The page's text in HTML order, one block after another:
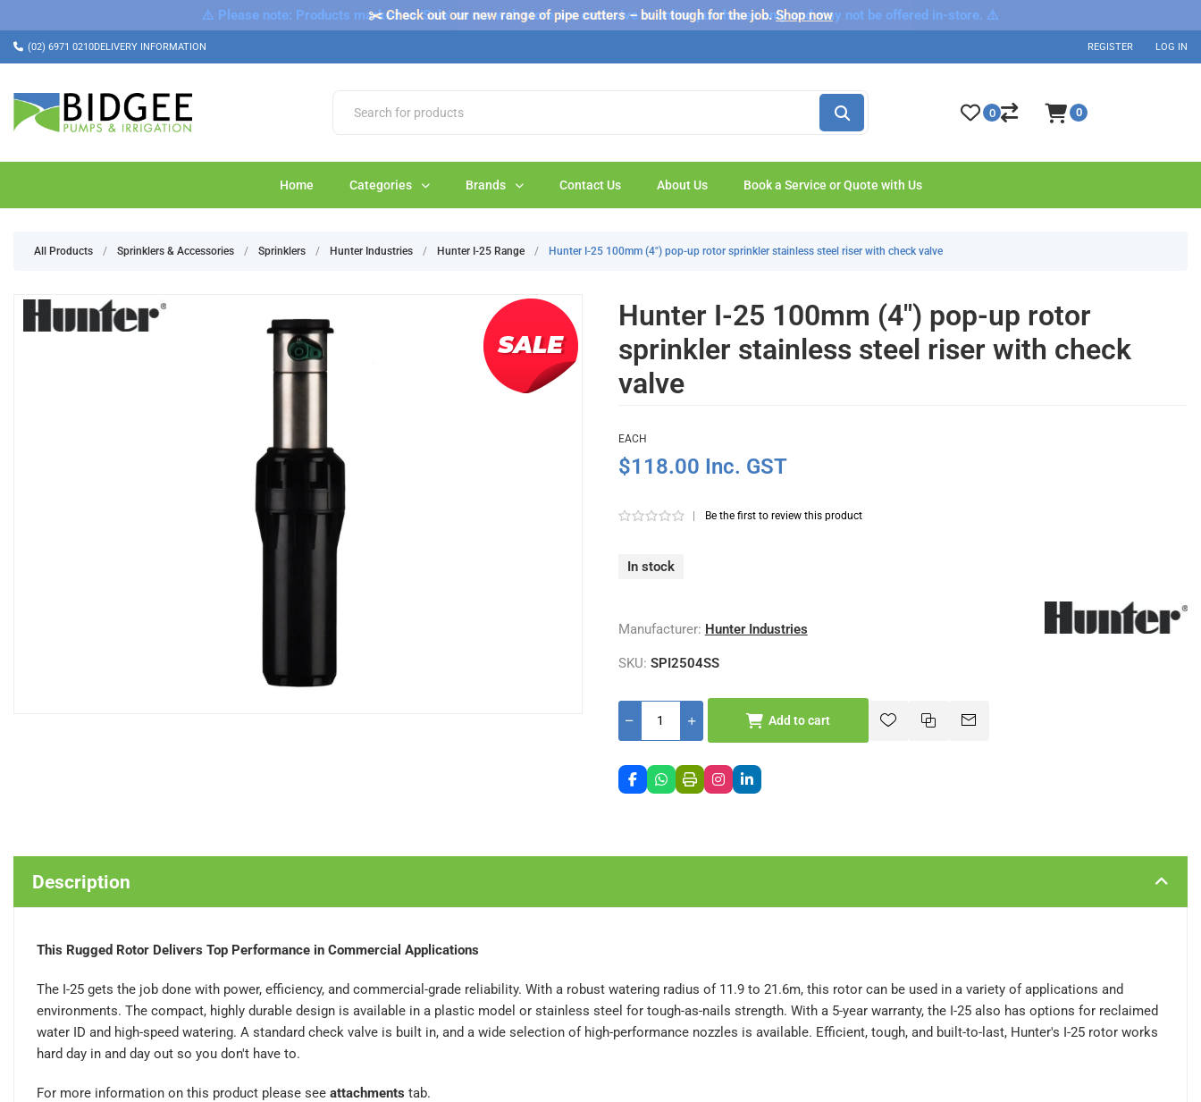
⚠️ Please note: Products marked as 'Sale' on our web store are exclusive to online purchases only and may not be offered in-store. ⚠️
✂️ Check out our new range of pipe cutters – built tough for the job.Shop now
(02) 6971 0210DELIVERY INFORMATION REGISTER LOG IN
Home Categories Brands Contact Us About Us Book a Service or Quote with Us
0 0
All Products / Sprinklers & Accessories / Sprinklers / Hunter Industries / Hunter I-25 Range / Hunter I-25 100mm (4") pop-up rotor sprinkler stainless steel riser with check valve
Hunter I-25 100mm (4") pop-up rotor
sprinkler stainless steel riser with check
valve
EACH
$118.00 Inc. GST
Be the first to review this product
In stock
Manufacturer: Hunter Industries
SKU: SPI2504SS
Add to cart
Description
This Rugged Rotor Delivers Top Performance in Commercial Applications
The I-25 gets the job done with power, efficiency, and commercial-grade reliability. With a robust watering radius of 11.9 to 21.6m, this rotor can be used in a variety of applications and
environments. The compact, highly durable design is available in a plastic model or stainless steel for tough-as-nails strength. With a 5-year warranty, the I-25 also has options for reclaimed
water ID and high-speed watering. A standard check valve is built in, and a wide selection of high-performance nozzles is available. Efficient, tough, and built-to-last, Hunter's I-25 rotor works
hard day in and day out so you don't have to.
For more information on this product please see attachments tab.